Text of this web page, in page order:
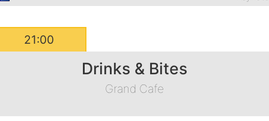
21:00
Drinks & Bites
Grand Cafe